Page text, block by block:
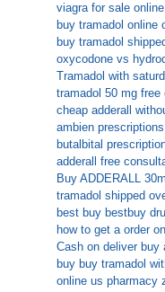
viagra for sale online
buy tramadol online
buy tramadol
oxycodone vs
Tramadol with
tramadol 50 mg
cheap adderall
ambien prescriptions
butalbital
adderall free
Buy ADDERALL
tramadol shipped
best buy bestbuy
how to get a order
Cash on deliver buy
buy buy tramadol
online us pharmacy